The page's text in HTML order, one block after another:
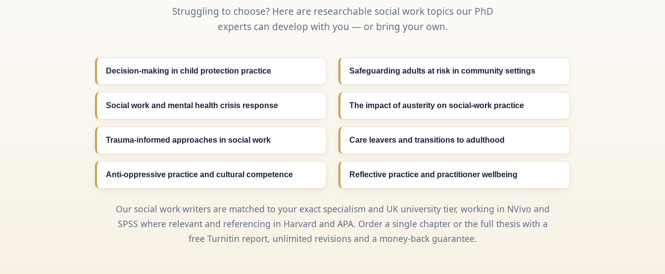
Struggling to choose? Here are researchable social work topics our PhD
experts can develop with you — or bring your own.
Decision-making in child protection practice Safeguarding adults at risk in community settings
Social work and mental health crisis response The impact of austerity on social-work practice
Trauma-informed approaches in social work Care leavers and transitions to adulthood
Anti-oppressive practice and cultural competence Reflective practice and practitioner wellbeing
Our social work writers are matched to your exact specialism and UK university tier, working in NVivo and
SPSS where relevant and referencing in Harvard and APA. Order a single chapter or the full thesis with a
free Turnitin report, unlimited revisions and a money-back guarantee.